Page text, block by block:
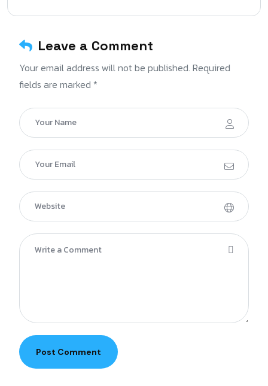
Leave a Comment
Your email address will not be published. Required
fields are marked *
Post Comment